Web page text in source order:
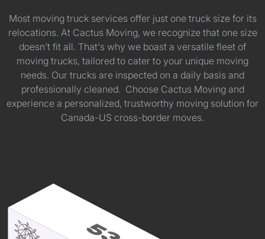
Most moving truck services offer just one truck size for its
relocations. At Cactus Moving, we recognize that one size
doesn't fit all. That's why we boast a versatile fleet of
moving trucks, tailored to cater to your unique moving
needs. Our trucks are inspected on a daily basis and
professionally cleaned. Choose Cactus Moving and
experience a personalized, trustworthy moving solution for
Canada-US cross-border moves.